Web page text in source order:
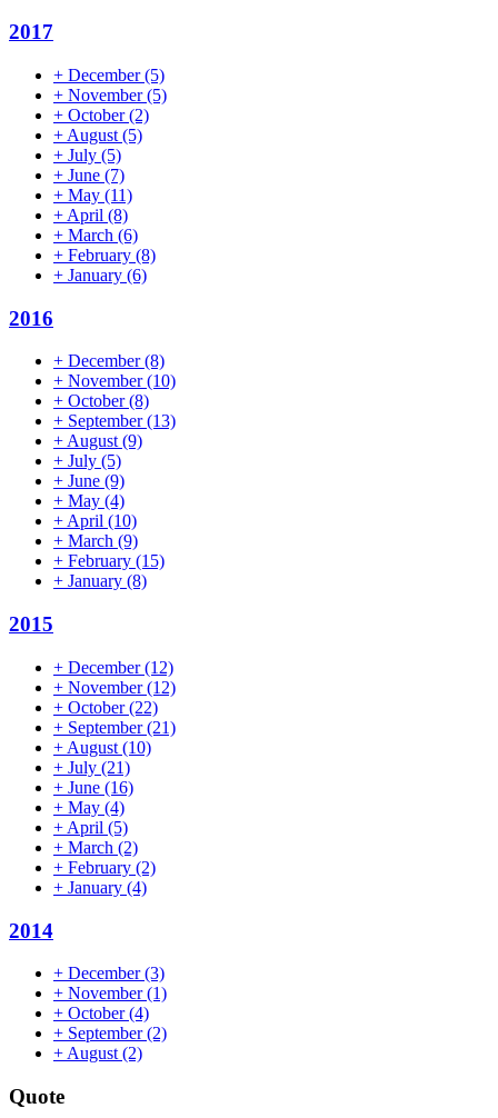
2017
+ December(5)
+ November(5)
+ October(2)
+ August (5)
+ July (5)
+ June (7)
+ May (11)
+ April (8)
+ March (6)
+ February (8)
+ January (6)
2016
+ December(8)
+ November(10)
+ October(8)
+ September(13)
+August(9)
+ July (5)
+ June (9)
+ May (4)
+April (10)
+ March (9)
+ February (15)
+ January (8)
2015
+ December(12)
+ November(12)
+ October(22)
+ September(21)
+ August (10)
+ July (21)
+ June (16)
+ May (4)
+ April (5)
+ March (2)
+ February (2)
+ January (4)
2014
+ December(3)
+ November(1)
+ October(4)
+ September(2)
+ August (2)
Quote